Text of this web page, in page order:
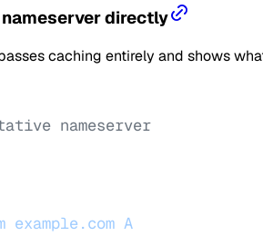
directly
caching entirely and shows
nameserver
example.com A